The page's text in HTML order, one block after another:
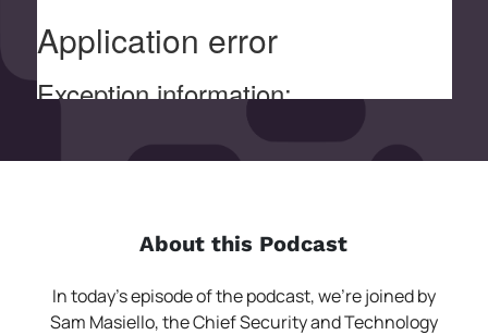
About this Podcast
In today’s episode of the podcast, we’re joined by
Sam Masiello, the Chief Security and Technology